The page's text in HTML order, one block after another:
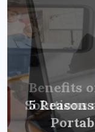
5
Benefits
Solutions